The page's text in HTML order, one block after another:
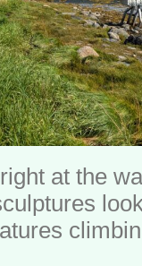
at the